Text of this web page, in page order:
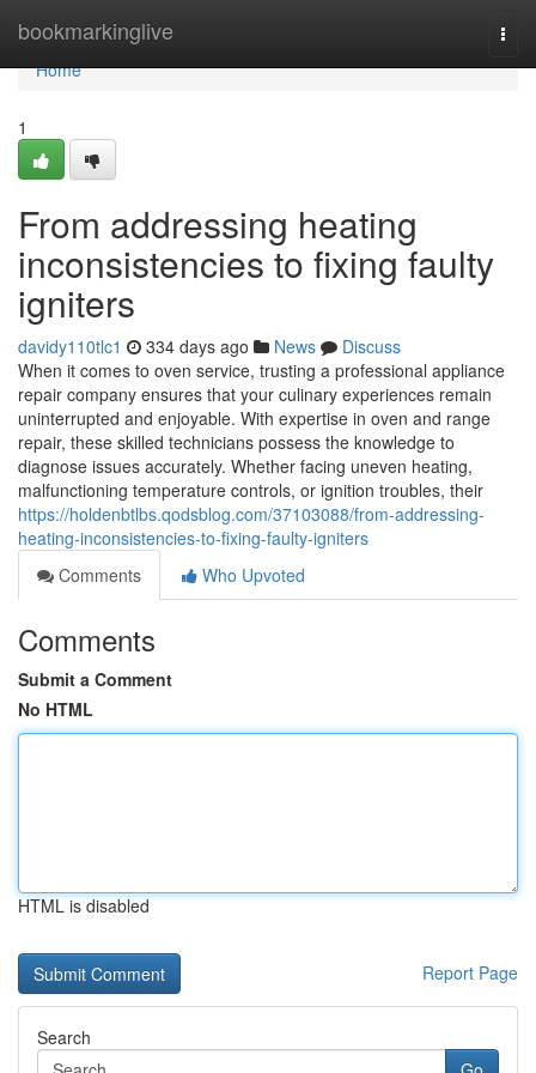
bookmarkinglive
Home
Home
1
From addressing heating
inconsistencies to fixing faulty
igniters
davidy110tlc1 334 days ago News
Discuss
When it comes to oven service, trusting a professional appliance
repair company ensures that your culinary experiences remain
uninterrupted and enjoyable. With expertise in oven and range
repair, these skilled technicians possess the knowledge to
diagnose issues accurately. Whether facing uneven heating,
malfunctioning temperature controls, or ignition troubles, their
https://holdenbtlbs.qodsblog.com/37103088/from-addressing-
heating-inconsistencies-to-fixing-faulty-igniters
Comments
Who Upvoted
Comments
Submit a Comment
No HTML
HTML is disabled
Report Page
Search